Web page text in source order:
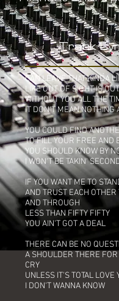
-
Track
CAN LEAVE THAT KINDA
LIKE OUT OF SIGHT IS
WITHOUT YOU ALL THE
IT DON'T MEAN NOTHING
YOU COULD FIND
TO FILL YOUR FREE AND
YOU SHOULD KNOW BY
I WON'T BE TAKIN'
IF YOU WANT ME TO
AND TRUST EACH OTHER
AND THROUGH
LESS THAN FIFTY FIFTY
YOU AIN'T GOT A DEAL
THERE CAN BE NO
A SHOULDER THERE
CRY
UNLESS IT'S TOTAL LOVE
I DON'T WANNA KNOW